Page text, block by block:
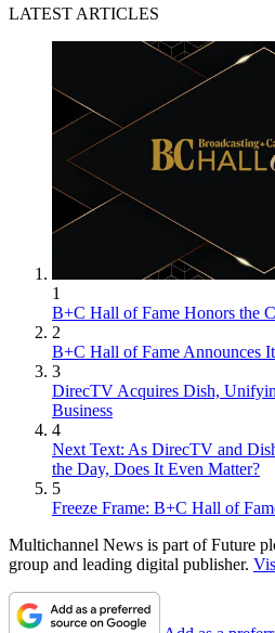
LATEST ARTICLES
1
B+C Hall of Fame Honors the
2
B+C Hall of Fame Announces
3
DirecTV Acquires Dish,
Business
4
Next Text: As DirecTV and
the Day, Does It Even Matter?
5
Freeze Frame: B+C Hall of
Multichannel News is part of Future
group and leading digital publisher.